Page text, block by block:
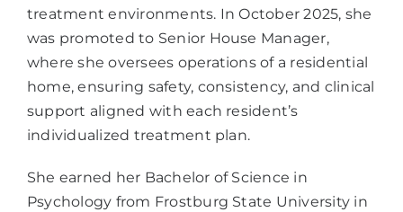
treatment environments. In October 2025, she
was promoted to Senior House Manager,
where she oversees operations of a residential
home, ensuring safety, consistency, and clinical
support aligned with each resident’s
individualized treatment plan.
She earned her Bachelor of Science in
Psychology from Frostburg State University in